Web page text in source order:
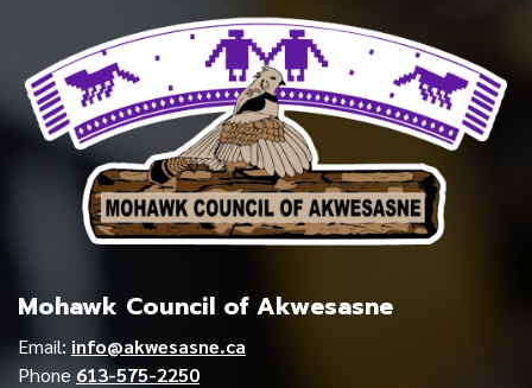
Mohawk Council of Akwesasne
Email: info@akwesasne.ca
Phone 613-575-2250